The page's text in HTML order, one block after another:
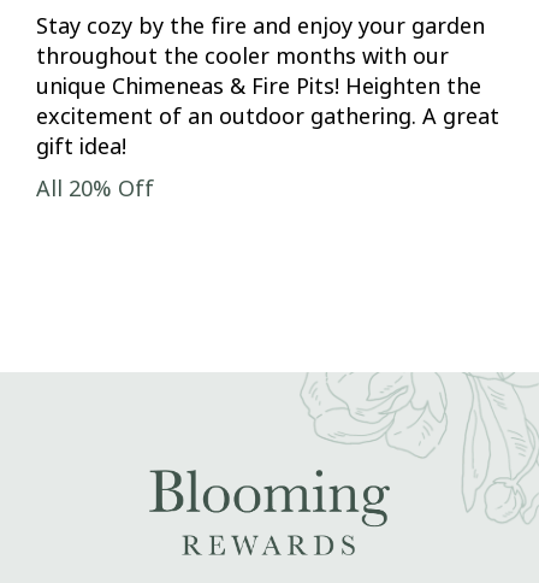
Stay cozy by the fire and enjoy your garden
throughout the cooler months with our
unique Chimeneas & Fire Pits! Heighten the
excitement of an outdoor gathering. A great
gift idea!
All 20% Off